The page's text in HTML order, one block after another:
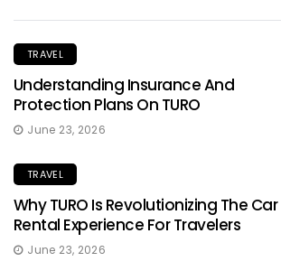
TRAVEL
Understanding Insurance And
Protection Plans On TURO
June 23, 2026
TRAVEL
Why TURO Is Revolutionizing The Car
Rental Experience For Travelers
June 23, 2026